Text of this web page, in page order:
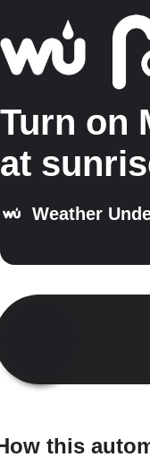
Turn on
at
Weather
this